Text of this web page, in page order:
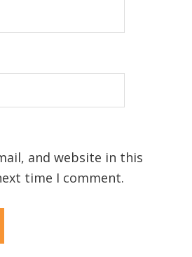
and website in this
time I comment.